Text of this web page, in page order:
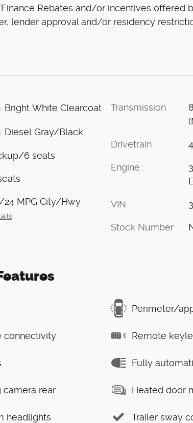
Rebates and/or incentives offered
lender approval and/or residency
Bright White Clearcoat
Diesel Gray/Black
6 seats
24 MPG City/Hwy
Transmission
Drivetrain
Engine
VIN
Stock Number
connectivity
camera rear
headlights
Perimeter/
Remote
Fully
Heated door
Trailer sway